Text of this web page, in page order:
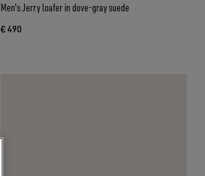
Men's Jerry loafer in dove-gray suede
€ 490